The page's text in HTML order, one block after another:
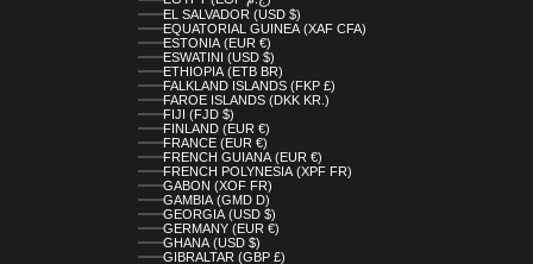
EL SALVADOR (USD $)
EQUATORIAL GUINEA (XAF CFA)
ESTONIA (EUR €)
ESWATINI (USD $)
ETHIOPIA (ETB BR)
FALKLAND ISLANDS (FKP £)
FAROE ISLANDS (DKK KR.)
FIJI (FJD $)
FINLAND (EUR €)
FRANCE (EUR €)
FRENCH GUIANA (EUR €)
FRENCH POLYNESIA (XPF FR)
GABON (XOF FR)
GAMBIA (GMD D)
GEORGIA (USD $)
GERMANY (EUR €)
GHANA (USD $)
GIBRALTAR (GBP £)